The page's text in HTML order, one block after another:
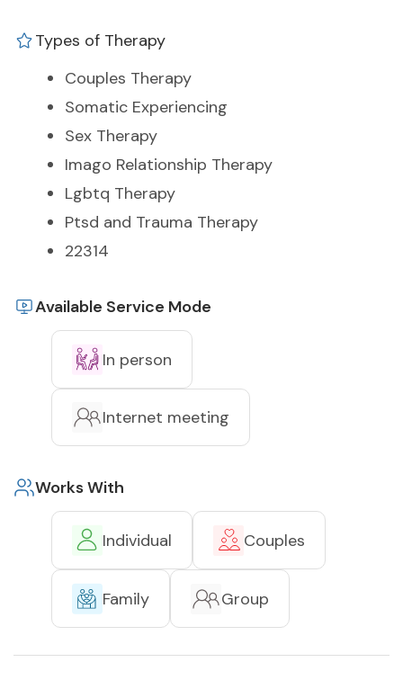
Types of Therapy
Couples Therapy
Somatic Experiencing
Sex Therapy
Imago Relationship Therapy
Lgbtq Therapy
Ptsd and Trauma Therapy
22314
Available Service Mode
In person
Internet meeting
Works With
Individual Couples
Family Group